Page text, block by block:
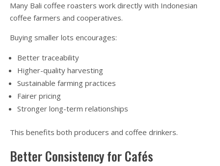
Many Bali coffee roasters work directly with Indonesian
coffee farmers and cooperatives.
Buying smaller lots encourages:
Better traceability
Higher-quality harvesting
Sustainable farming practices
Fairer pricing
Stronger long-term relationships
This benefits both producers and coffee drinkers.
Better Consistency for Cafés